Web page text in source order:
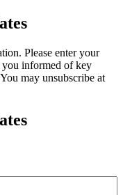
Please enter your
you informed of key
may unsubscribe at